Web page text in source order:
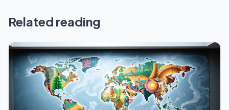
Related reading